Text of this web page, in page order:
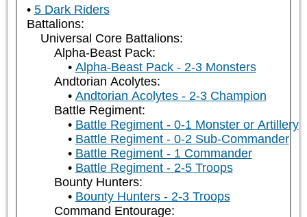
5 Dark Riders
Battalions:
Universal Core Battalions:
Alpha-Beast Pack:
Alpha-Beast Pack - 2-3 Monsters
Andtorian Acolytes:
Andtorian Acolytes - 2-3 Champion
Battle Regiment:
Battle Regiment - 0-1 Monster or Artillery
Battle Regiment - 0-2 Sub-Commander
Battle Regiment - 1 Commander
Battle Regiment - 2-5 Troops
Bounty Hunters:
Bounty Hunters - 2-3 Troops
Command Entourage: